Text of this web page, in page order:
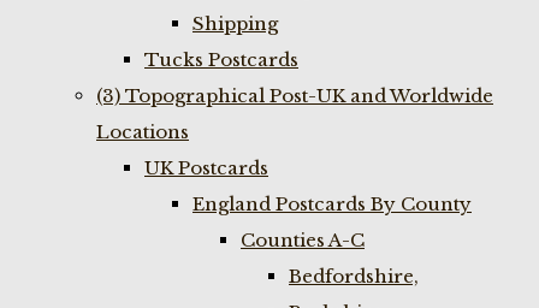
Shipping
Tucks Postcards
(3) Topographical Post-UK and Worldwide
Locations
UK Postcards
England Postcards By County
Counties A-C
Bedfordshire,